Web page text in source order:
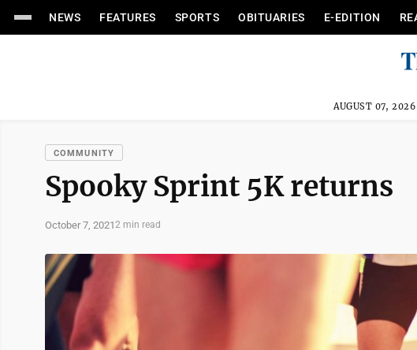
NEWS FEATURES SPORTS OBITUARIES E-EDITION
AUGUST 07, 2026
COMMUNITY
Spooky Sprint 5K returns
October 7, 20212 min read